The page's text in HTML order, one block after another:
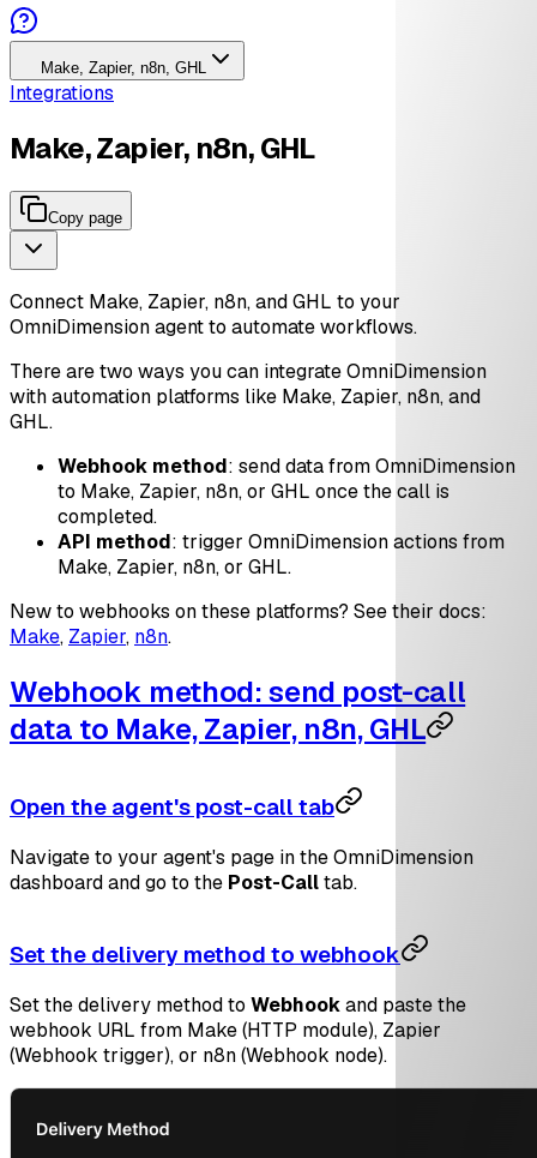
Make, Zapier, n8n, GHL
Integrations
Make, Zapier, n8n, GHL
Copy page
Connect Make, Zapier, n8n, and GHL to your
OmniDimension agent to automate workflows.
There are two ways you can integrate OmniDimension
with automation platforms like Make, Zapier, n8n, and
GHL.
Webhook method: send data from OmniDimension
to Make, Zapier, n8n, or GHL once the call is
completed.
API method: trigger OmniDimension actions from
Make, Zapier, n8n, or GHL.
New to webhooks on these platforms? See their docs:
Make, Zapier, n8n.
Webhook method: send post-call
data to Make, Zapier, n8n, GHL
Open the agent's post-call tab
Navigate to your agent's page in the OmniDimension
dashboard and go to the Post-Calltab.
Set the delivery method to webhook
Set the delivery method to Webhookand paste the
webhook URL from Make (HTTP module), Zapier
(Webhook trigger), or n8n (Webhook node).